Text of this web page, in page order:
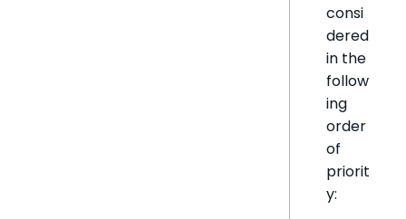
consi
dered
in the
follow
ing
order
of
priorit
y: